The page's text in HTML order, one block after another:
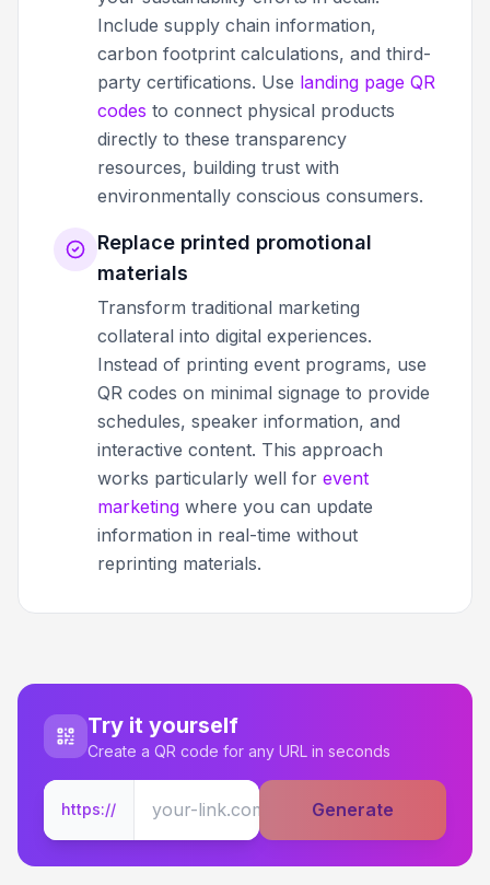
Include supply chain information,
carbon footprint calculations, and third-
party certifications. Use landing page QR
codes to connect physical products
directly to these transparency
resources, building trust with
environmentally conscious consumers.
Replace printed promotional
materials
Transform traditional marketing
collateral into digital experiences.
Instead of printing event programs, use
QR codes on minimal signage to provide
schedules, speaker information, and
interactive content. This approach
works particularly well for event
marketing where you can update
information in real-time without
reprinting materials.
Try it yourself
Create a QR code for any URL in seconds
https:// Generate